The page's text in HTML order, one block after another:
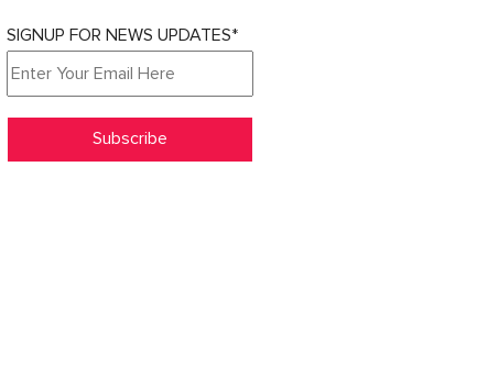
SIGNUP FOR NEWS UPDATES*